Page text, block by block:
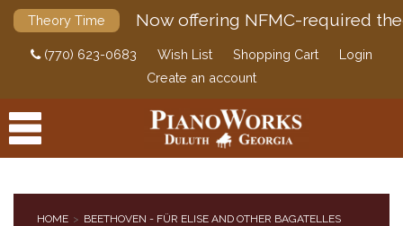
Theory Time Now offering NFMC-required
(770) 623-0683 Wish List Shopping Cart
Login
Create an account
HOME BEETHOVEN - FÜR ELISE AND OTHER BAGATELLES